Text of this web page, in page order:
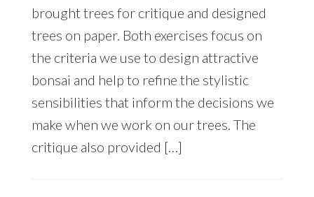
brought trees for critique and designed
trees on paper. Both exercises focus on
the criteria we use to design attractive
bonsai and help to refine the stylistic
sensibilities that inform the decisions we
make when we work on our trees. The
critique also provided […]